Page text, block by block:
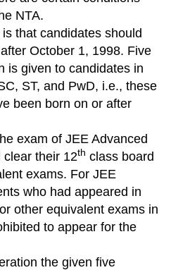
NTA.
that candidates should
October 1, 1998. Five
is given to candidates in
ST, and PwD, i.e., these
been born on or after
exam of JEE Advanced
clear their 12th class board
exams. For JEE
who had appeared in
other equivalent exams in
to appear for the
the given five